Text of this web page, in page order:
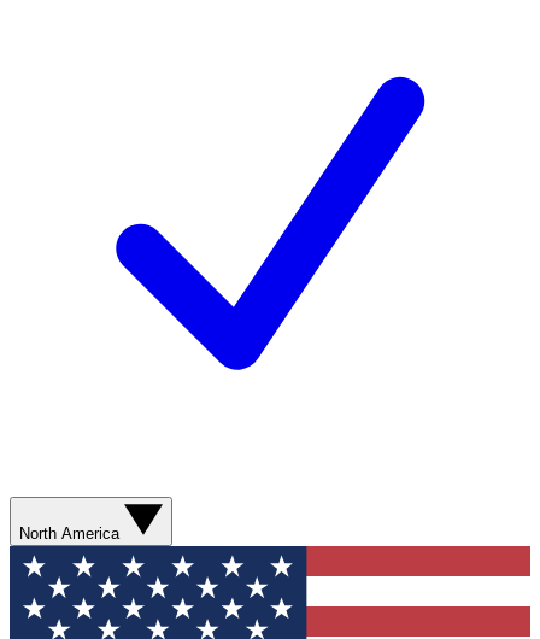
North America